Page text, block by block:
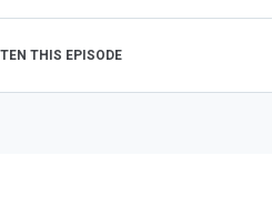
THIS EPISODE